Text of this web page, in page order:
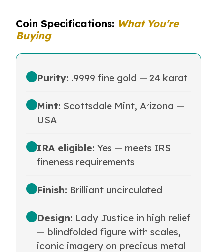
Equilibrium
Pressburg Mint Bars
Pressburg Mint Rounds
Argor heraeus Gold Bars
Pamp Suisse Gold Bars
Asahi Mint Gold Bars
Combi Bars
Geiger Edelmetalle Coins
Geiger Edelmetalle Gold Bars
Sunshine Mint Gold Bars
Credit Suisse Gold Bars
Johnson Matthey Mint Gold Bars
Nadir Refinery Gold Bars
China Mint Gold Coins
Coin Specifications: What You're
Buying
Purity: .9999 fine gold — 24 karat
Mint: Scottsdale Mint, Arizona —
USA
IRA eligible: Yes — meets IRS
fineness requirements
Finish: Brilliant uncirculated
Design: Lady Justice in high relief
— blindfolded figure with scales,
iconic imagery on precious metal